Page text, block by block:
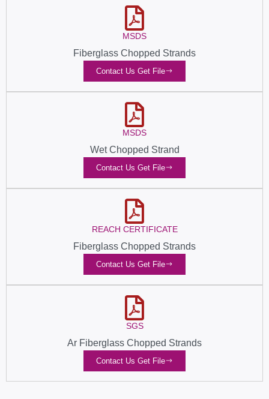
MSDS
Fiberglass Chopped Strands
Contact Us Get File
MSDS
Wet Chopped Strand
Contact Us Get File
REACH CERTIFICATE
Fiberglass Chopped Strands
Contact Us Get File
SGS
Ar Fiberglass Chopped Strands
Contact Us Get File